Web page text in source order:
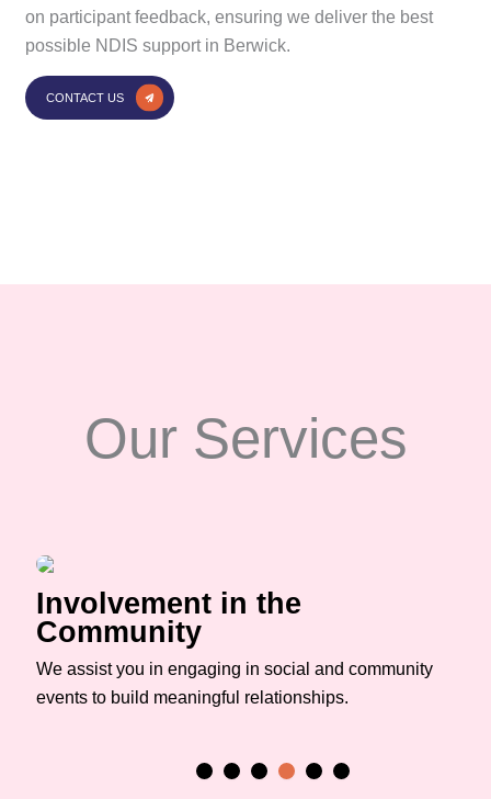
on participant feedback, ensuring we deliver the best
possible NDIS support in Berwick.
CONTACT US
Our Services
Involvement in the
Community
We assist you in engaging in social and community
events to build meaningful relationships.